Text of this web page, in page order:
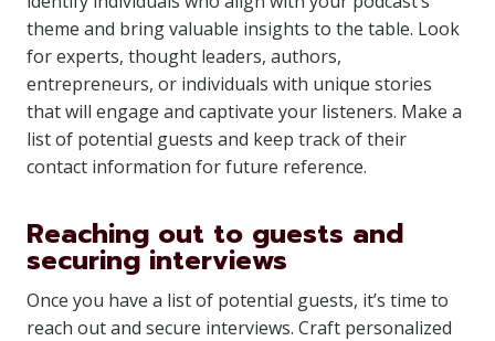
theme and bring valuable insights to the table. Look
for experts, thought leaders, authors,
entrepreneurs, or individuals with unique stories
that will engage and captivate your listeners. Make a
list of potential guests and keep track of their
contact information for future reference.
Reaching out to guests and
securing interviews
Once you have a list of potential guests, it’s time to
reach out and secure interviews. Craft personalized